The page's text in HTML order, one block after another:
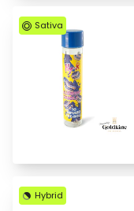
Sativa
Hybrid